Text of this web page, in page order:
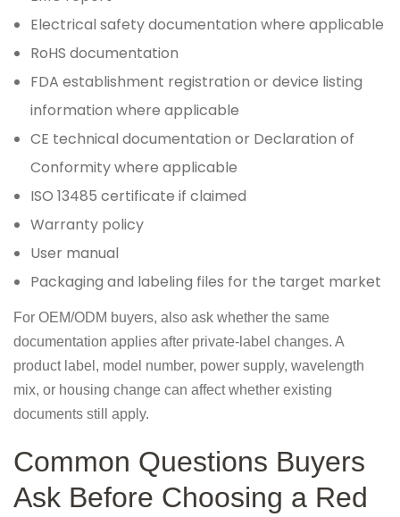
Electrical safety documentation where applicable
RoHS documentation
FDA establishment registration or device listing
information where applicable
CE technical documentation or Declaration of
Conformity where applicable
ISO 13485 certificate if claimed
Warranty policy
User manual
Packaging and labeling files for the target market
For OEM/ODM buyers, also ask whether the same
documentation applies after private-label changes. A
product label, model number, power supply, wavelength
mix, or housing change can affect whether existing
documents still apply.
Common Questions Buyers
Ask Before Choosing a Red